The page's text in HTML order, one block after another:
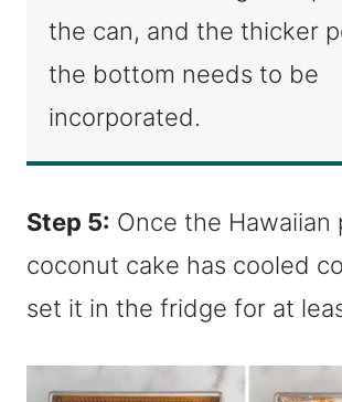
the can, and the thicker
the bottom needs to be
incorporated.
Step 5: Once the Hawaiian
coconut cake has cooled
set it in the fridge for at